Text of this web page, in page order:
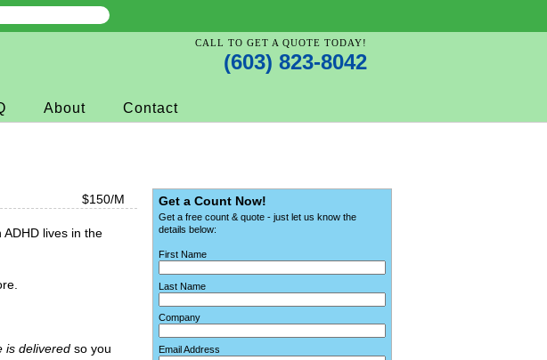
CALL TO GET A QUOTE TODAY!
(603) 823-8042
About Contact
$150/M
lives in the
is delivered so you
Get a Count Now!
Get a free count & quote - just let us know the
details below:
First Name
Last Name
Company
Email Address